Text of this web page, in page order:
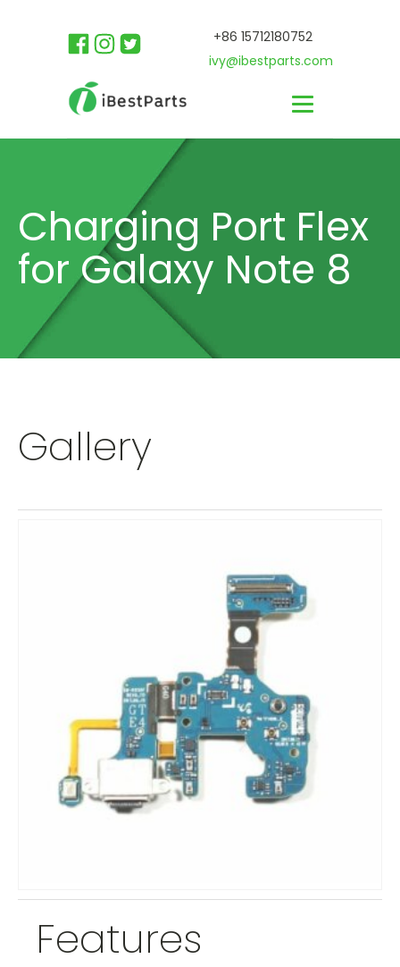
+86 15712180752
ivy@ibestparts.com
Charging Port Flex
for Galaxy Note 8
Gallery
Features